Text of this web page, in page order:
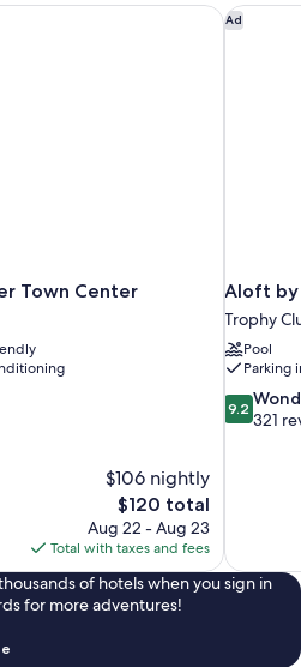
Town Center
$106 nightly
The
price
is
$120
$120 total
Aug 22 - Aug 23
Total with taxes and fees
Center Ad
Aloft by
Trophy
Pool
Parking
9.2
out
9.2
321
Aloft by
of hotels when you sign in
for more adventures!